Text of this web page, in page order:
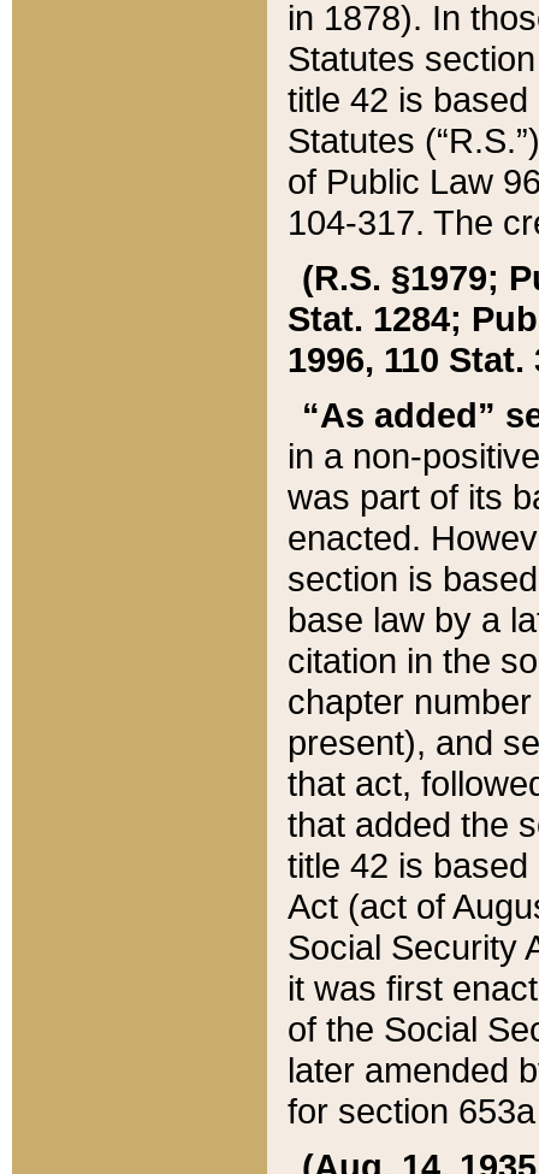
in 1878). In
Statutes
title 42 is
Statutes
of Public Law
104-317. The
(R.S. §1979;
Stat. 1284;
1996, 110 Stat.
“As added”
in a non-
was part of its
enacted.
section is
base law by a
citation in the
chapter
present), and
that act,
that added the
title 42 is
Act (act of
Social Security
it was first
of the Social
later amended
for section